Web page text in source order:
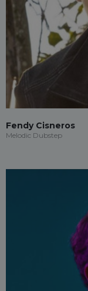
Fendy Cisneros
Melodic Dubstep